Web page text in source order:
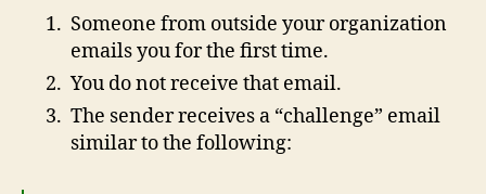
Someone from outside your organization
emails you for the first time.
You do not receive that email.
The sender receives a “challenge” email
similar to the following: